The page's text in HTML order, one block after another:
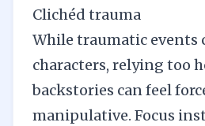
Clichéd trauma
While traumatic events
characters, relying too
backstories can feel
manipulative. Focus